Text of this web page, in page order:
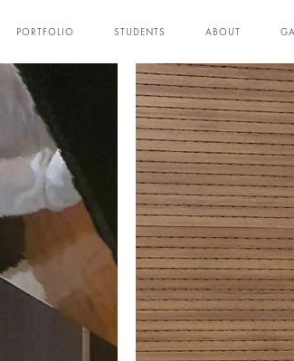
PORTFOLIO STUDENTS ABOUT